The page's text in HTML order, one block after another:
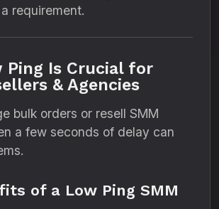
requirement.
Ping Is Crucial for
& Agencies
bulk orders or resell SMM
a few seconds of delay can
of a Low Ping SMM